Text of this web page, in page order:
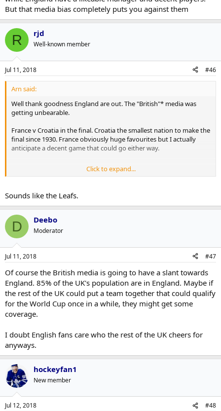
But that media bias completely puts you against them
R rjd
Well-known member
Jul 11, 2018 #46
Arn said:
Well thank goodness England are out. The "British"* media was
getting unbearable.
France v Croatia in the final. Croatia the smallest nation to make the
final since 1930. France obviously huge favourites but I actually
anticipate a decent game that could go either way.
*the British media tend to forget there's 3 other countries other
shows or read their newspapers so go into overkill on English bias,
which tends to drive opposition to England in the other regions.
Which is a shame cos for the first time in a while England have a
likeable manager and decent players. But that media bias
completely puts you against them
Click to expand...
Sounds like the Leafs.
D Deebo
Moderator
Jul 11, 2018 #47
Of course the British media is going to have a slant towards
England. 85% of the UK's population are in England. Maybe if
the rest of the UK could put a team together that could qualify
for the World Cup once in a while, they might get some
coverage.
I doubt English fans care who the rest of the UK cheers for
anyways.
hockeyfan1
New member
Jul 12, 2018 #48